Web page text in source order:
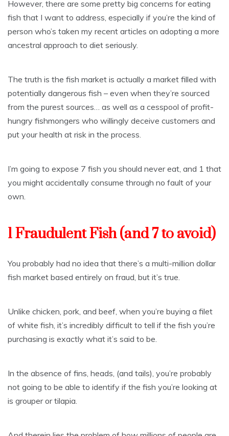
However, there are some pretty big concerns for eating
fish that I want to address, especially if you’re the kind of
person who’s taken my recent articles on adopting a more
ancestral approach to diet seriously.
The truth is the fish market is actually a market filled with
potentially dangerous fish – even when they’re sourced
from the purest sources… as well as a cesspool of profit-
hungry fishmongers who willingly deceive customers and
put your health at risk in the process.
I’m going to expose 7 fish you should never eat, and 1 that
you might accidentally consume through no fault of your
own.
1 Fraudulent Fish (and 7 to avoid)
You probably had no idea that there’s a multi-million dollar
fish market based entirely on fraud, but it’s true.
Unlike chicken, pork, and beef, when you’re buying a filet
of white fish, it’s incredibly difficult to tell if the fish you’re
purchasing is exactly what it’s said to be.
In the absence of fins, heads, (and tails), you’re probably
not going to be able to identify if the fish you’re looking at
is grouper or tilapia.